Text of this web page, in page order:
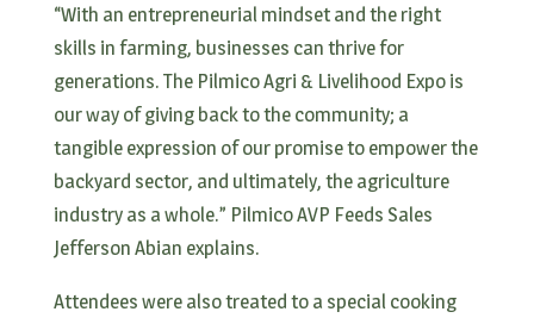
“With an entrepreneurial mindset and the right
skills in farming, businesses can thrive for
generations. The Pilmico Agri & Livelihood Expo is
our way of giving back to the community; a
tangible expression of our promise to empower the
backyard sector, and ultimately, the agriculture
industry as a whole.” Pilmico AVP Feeds Sales
Jefferson Abian explains.
Attendees were also treated to a special cooking